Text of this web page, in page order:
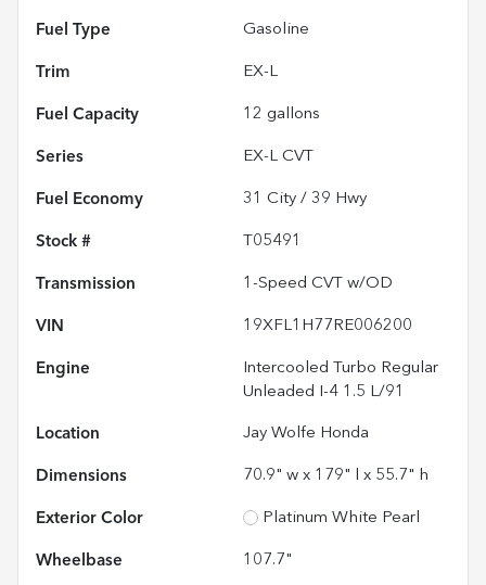
Fuel Type Gasoline
Trim EX-L
Fuel Capacity 12 gallons
Series EX-L CVT
Fuel Economy 31 City / 39 Hwy
Stock # T05491
Transmission 1-Speed CVT w/OD
VIN 19XFL1H77RE006200
Engine
Intercooled Turbo Regular
Unleaded I-4 1.5 L/91
Location Jay Wolfe Honda
Dimensions 70.9" w x 179" l x 55.7" h
Exterior Color Platinum White Pearl
Wheelbase 107.7"